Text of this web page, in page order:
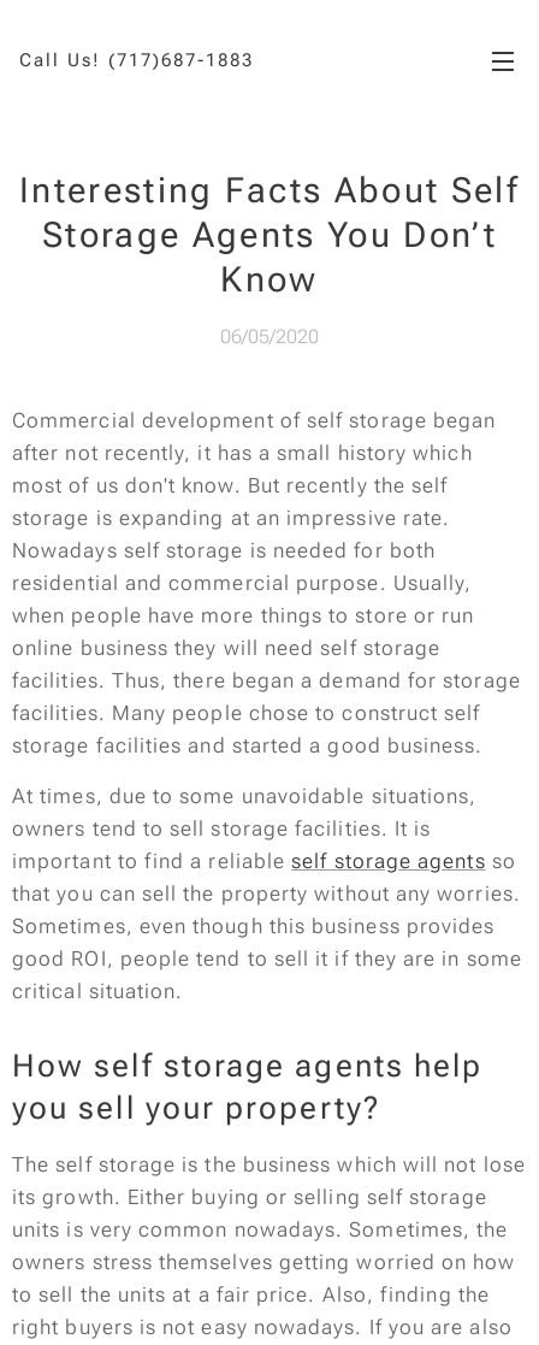
Call Us! (717)687-1883
Interesting Facts About Self
Storage Agents You Don’t
Know
06/05/2020
Commercial development of self storage began
after not recently, it has a small history which
most of us don't know. But recently the self
storage is expanding at an impressive rate.
Nowadays self storage is needed for both
residential and commercial purpose. Usually,
when people have more things to store or run
online business they will need self storage
facilities. Thus, there began a demand for storage
facilities. Many people chose to construct self
storage facilities and started a good business.
At times, due to some unavoidable situations,
owners tend to sell storage facilities. It is
important to find a reliableself storage agents so
that you can sell the property without any worries.
Sometimes, even though this business provides
good ROI, people tend to sell it if they are in some
critical situation.
How self storage agents help
you sell your property?
The self storage is the business which will not lose
its growth. Either buying or selling self storage
units is very common nowadays. Sometimes, the
owners stress themselves getting worried on how
to sell the units at a fair price. Also, finding the
right buyers is not easy nowadays. If you are also